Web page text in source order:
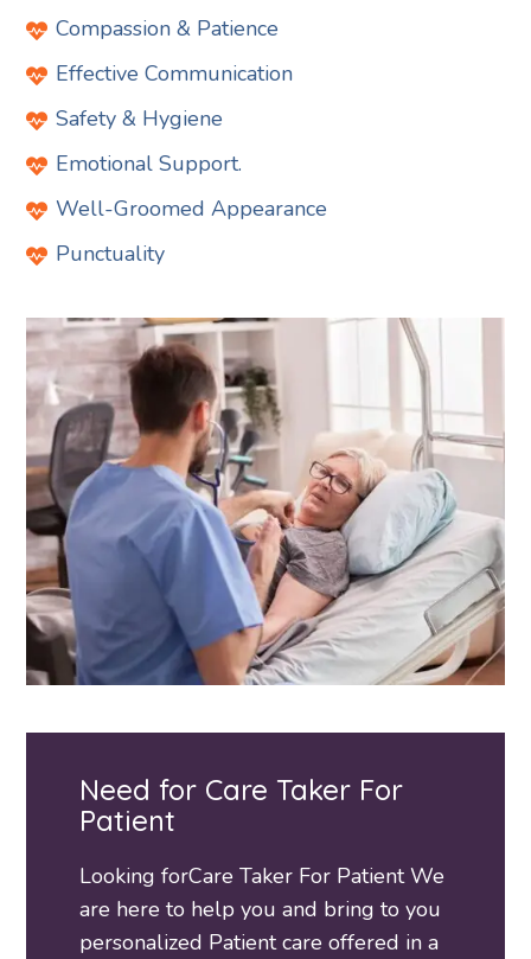
Compassion & Patience
Effective Communication
Safety & Hygiene
Emotional Support.
Well-Groomed Appearance
Punctuality
Need for Care Taker For
Patient
Looking forCare Taker For Patient We
are here to help you and bring to you
personalized Patient care offered in a